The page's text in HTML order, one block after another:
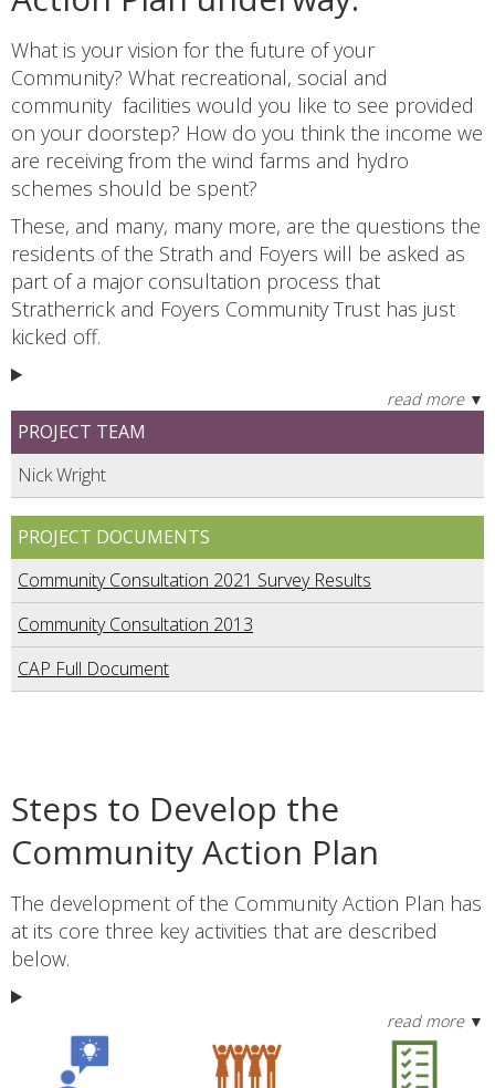
What is your vision for the future of your
Community? What recreational, social and
community facilities would you like to see provided
on your doorstep? How do you think the income we
are receiving from the wind farms and hydro
schemes should be spent?
These, and many, many more, are the questions the
residents of the Strath and Foyers will be asked as
part of a major consultation process that
Stratherrick and Foyers Community Trust has just
kicked off.
PROJECT TEAM
Nick Wright
PROJECT DOCUMENTS
Community Consultation 2021 Survey Results
Community Consultation 2013
CAP Full Document
Steps to Develop the
Community Action Plan
The development of the Community Action Plan has
at its core three key activities that are described
below.